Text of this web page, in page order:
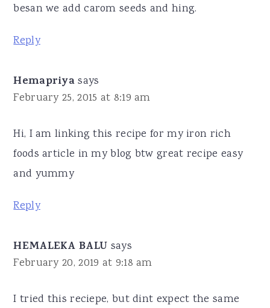
besan we add carom seeds and hing.
Reply
Hemapriya says
February 25, 2015 at 8:19 am
Hi, I am linking this recipe for my iron rich
foods article in my blog btw great recipe easy
and yummy
Reply
HEMALEKA BALU says
February 20, 2019 at 9:18 am
I tried this reciepe, but dint expect the same